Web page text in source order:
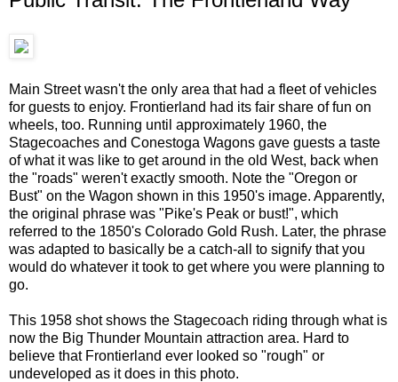
Main Street wasn't the only area that had a fleet of vehicles
for guests to enjoy. Frontierland had its fair share of fun on
wheels, too. Running until approximately 1960, the
Stagecoaches and Conestoga Wagons gave guests a taste
of what it was like to get around in the old West, back when
the "roads" weren't exactly smooth. Note the "Oregon or
Bust" on the Wagon shown in this 1950's image. Apparently,
the original phrase was "Pike's Peak or bust!", which
referred to the 1850's Colorado Gold Rush. Later, the phrase
was adapted to basically be a catch-all to signify that you
would do whatever it took to get where you were planning to
go.
This 1958 shot shows the Stagecoach riding through what is
now the Big Thunder Mountain attraction area. Hard to
believe that Frontierland ever looked so "rough" or
undeveloped as it does in this photo.